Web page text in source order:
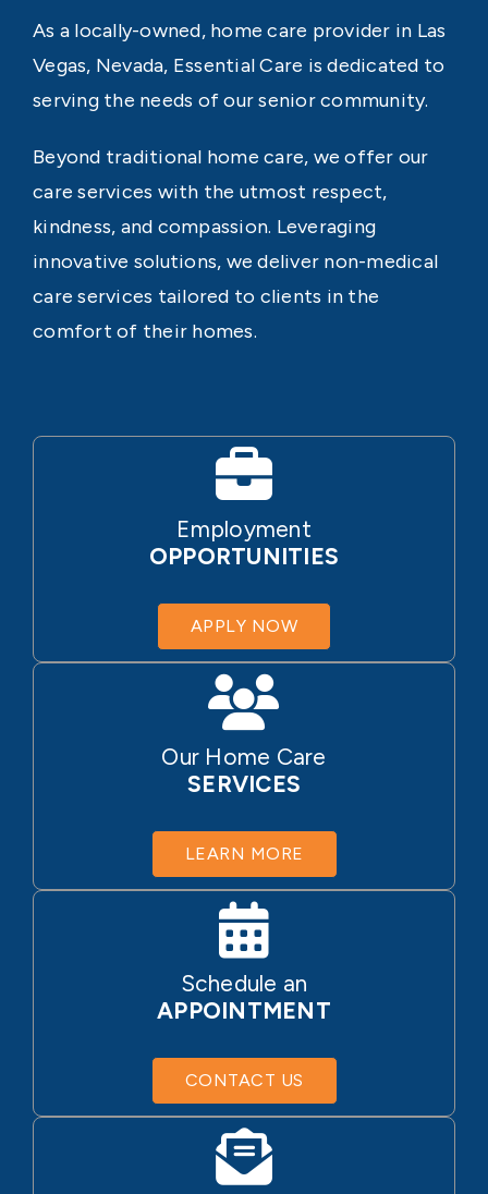
As a locally-owned, home care provider in Las
Vegas, Nevada, Essential Care is dedicated to
serving the needs of our senior community.
Beyond traditional home care, we offer our
care services with the utmost respect,
kindness, and compassion. Leveraging
innovative solutions, we deliver non-medical
care services tailored to clients in the
comfort of their homes.
Employment
OPPORTUNITIES
APPLY NOW
Our Home Care
SERVICES
LEARN MORE
Schedule an
APPOINTMENT
CONTACT US